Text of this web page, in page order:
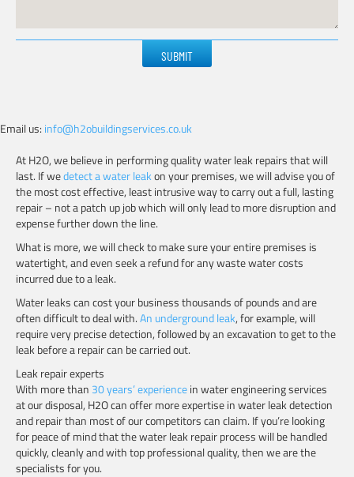
Email us: info@h2obuildingservices.co.uk
At H2O, we believe in performing quality water leak repairs that will
last. If wedetect a water leakon your premises, we will advise you of
the most cost effective, least intrusive way to carry out a full, lasting
repair – not a patch up job which will only lead to more disruption and
expense further down the line.
What is more, we will check to make sure your entire premises is
watertight, and even seek a refund for any waste water costs
incurred due to a leak.
Water leaks can cost your business thousands of pounds and are
often difficult to deal with.An underground leak, for example, will
require very precise detection, followed by an excavation to get to the
leak before a repair can be carried out.
Leak repair experts
With more than 30 years’ experiencein water engineering services
at our disposal, H2O can offer more expertise in water leak detection
and repair than most of our competitors can claim. If you’re looking
for peace of mind that the water leak repair process will be handled
quickly, cleanly and with top professional quality, then we are the
specialists for you.